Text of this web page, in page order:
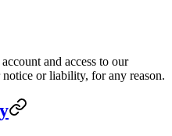
and access to our
or liability, for any reason.